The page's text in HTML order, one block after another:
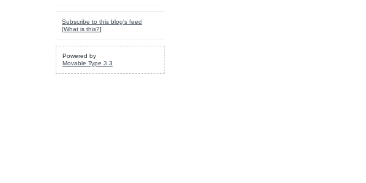
Subscribe to this blog's feed
[What is this?]
Powered by
Movable Type 3.3